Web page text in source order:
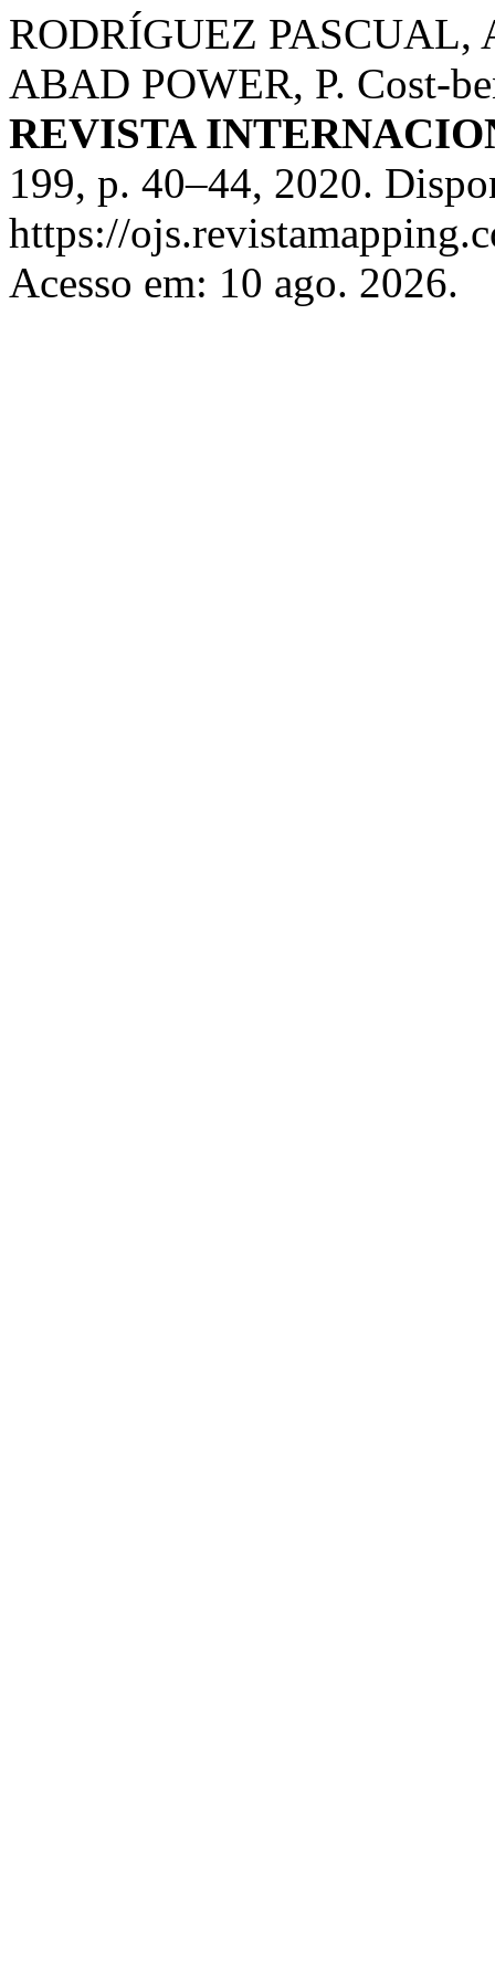
RODRÍGUEZ PASCUAL,
ABAD POWER, P. Cost-
REVISTA
199, p. 40–44, 2020.
https://
Acesso em: 10 ago. 2026.